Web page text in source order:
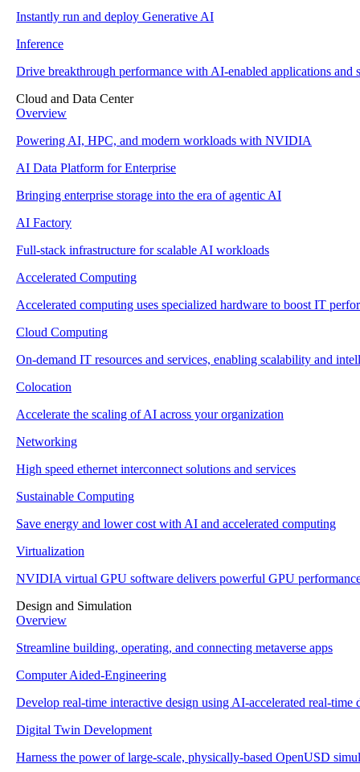
Instantly run and deploy Generative AI
Inference
Drive breakthrough performance with AI-enabled applications and
Cloud and Data Center
Overview
Powering AI, HPC, and modern workloads with NVIDIA
AI Data Platform for Enterprise
Bringing enterprise storage into the era of agentic AI
AI Factory
Full-stack infrastructure for scalable AI workloads
Accelerated Computing
Accelerated computing uses specialized hardware to boost IT
Cloud Computing
On-demand IT resources and services, enabling scalability and
Colocation
Accelerate the scaling of AI across your organization
Networking
High speed ethernet interconnect solutions and services
Sustainable Computing
Save energy and lower cost with AI and accelerated computing
Virtualization
NVIDIA virtual GPU software delivers powerful GPU
Design and Simulation
Overview
Streamline building, operating, and connecting metaverse apps
Computer Aided-Engineering
Develop real-time interactive design using AI-accelerated real-time
Digital Twin Development
Harness the power of large-scale, physically-based OpenUSD